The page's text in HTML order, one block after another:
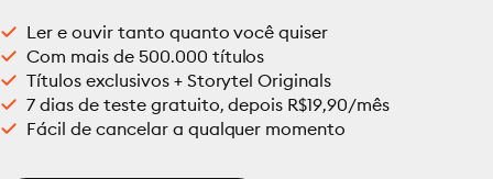
Ler e ouvir tanto quanto você quiser
Com mais de 500.000 títulos
Títulos exclusivos + Storytel Originals
7 dias de teste gratuito, depois R$19,90/mês
Fácil de cancelar a qualquer momento